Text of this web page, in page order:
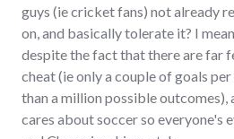
guys (ie cricket fans) not already
on, and basically tolerate it? I
despite the fact that there are far
cheat (ie only a couple of goals
than a million possible outcomes),
cares about soccer so everyone's